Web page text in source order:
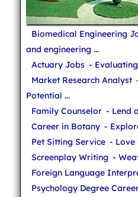
Biomedical Engineering
and engineering ...
Actuary Jobs -
Market Research Analyst
Potential ...
Family Counselor - Lend
Career in Botany -
Pet Sitting Service - Love
Screenplay Writing -
Foreign Language
Psychology Degree